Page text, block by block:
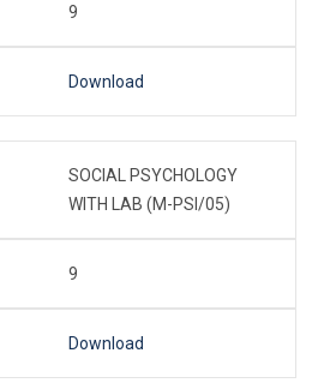
9
Download
SOCIAL PSYCHOLOGY
WITH LAB (M-PSI/05)
9
Download